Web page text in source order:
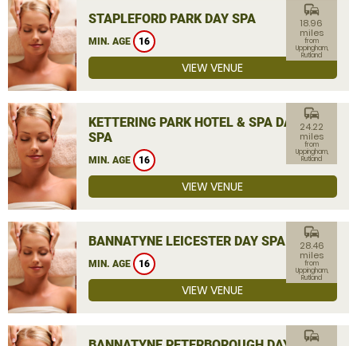
STAPLEFORD PARK DAY SPA
MIN. AGE 16
commute
18.96
miles
from
Uppingham,
Rutland
VIEW VENUE
KETTERING PARK HOTEL & SPA DAY
SPA
MIN. AGE 16
commute
24.22
miles
from
Uppingham,
Rutland
VIEW VENUE
BANNATYNE LEICESTER DAY SPA
MIN. AGE 16
commute
28.46
miles
from
Uppingham,
Rutland
VIEW VENUE
commute